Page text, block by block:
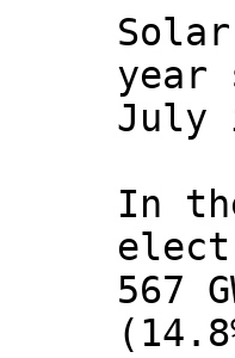
year
July
In
567